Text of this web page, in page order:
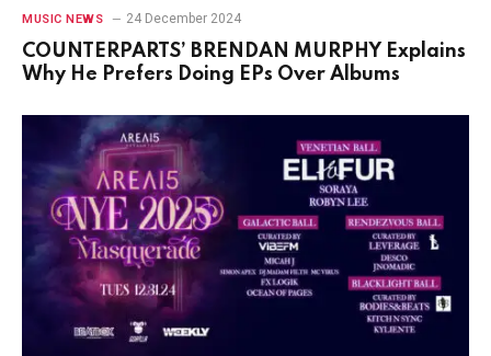
MUSIC NEWS 24 December 2024
COUNTERPARTS’ BRENDAN MURPHY Explains
Why He Prefers Doing EPs Over Albums